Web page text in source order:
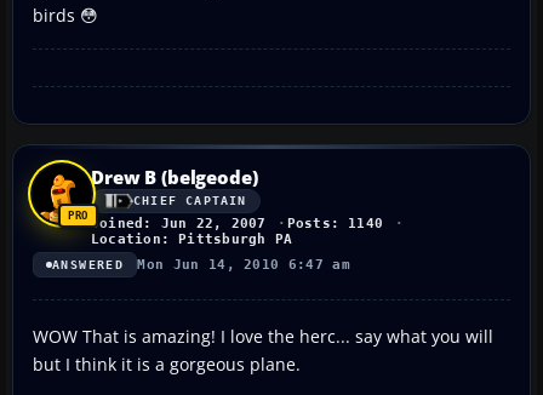
birds 😳
Drew B (belgeode)
CHIEF CAPTAIN
Joined: Jun 22, 2007
Posts: 1140
Location: Pittsburgh PA
ANSWERED Mon Jun 14, 2010 6:47 am
WOW That is amazing! I love the herc... say what you will
but I think it is a gorgeous plane.